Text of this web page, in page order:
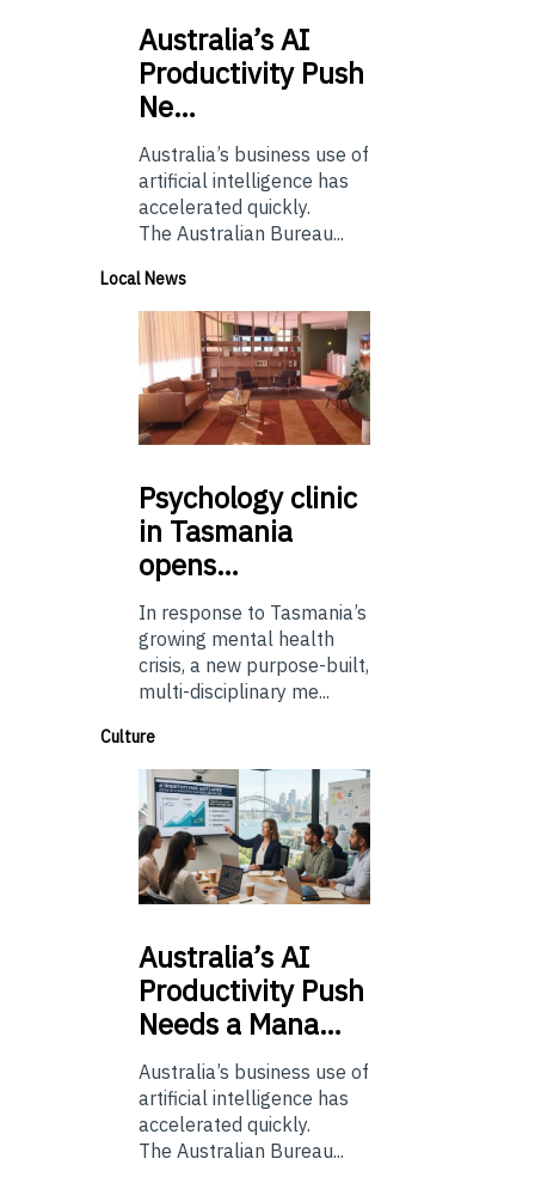
Australia’sAI
Productivity Push
Ne…
Australia’s business use of
artificial intelligence has
accelerated quickly.
The Australian Bureau...
Local News
Psychologyclinic
in Tasmania
opens…
In response to Tasmania’s
growing mental health
crisis, a new purpose-built,
multi-disciplinary me...
Culture
Australia’sAI
Productivity Push
Needs a Mana…
Australia’s business use of
artificial intelligence has
accelerated quickly.
The Australian Bureau...